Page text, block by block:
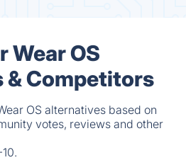
Wear OS
Competitors
OS alternatives based on
votes, reviews and other